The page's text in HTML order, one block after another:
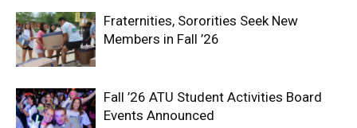
Fraternities, Sororities Seek New
Members in Fall ’26
Fall ’26 ATU Student Activities Board
Events Announced